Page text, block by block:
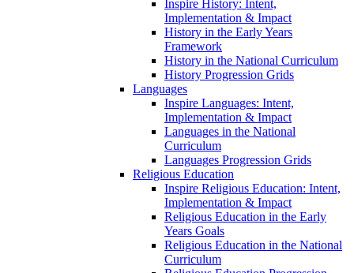
Inspire History: Intent,
Implementation & Impact
History in the Early Years
Framework
History in the National Curriculum
History Progression Grids
Languages
Inspire Languages: Intent,
Implementation & Impact
Languages in the National
Curriculum
Languages Progression Grids
Religious Education
Inspire Religious Education: Intent,
Implementation & Impact
Religious Education in the Early
Years Goals
Religious Education in the National
Curriculum